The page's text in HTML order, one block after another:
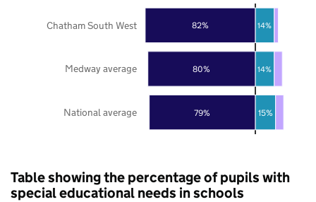
79%
80%
82%
15%
14%
14%
National average
Medway average
Chatham South West
Table showing the percentage of pupils with
special educational needs in schools